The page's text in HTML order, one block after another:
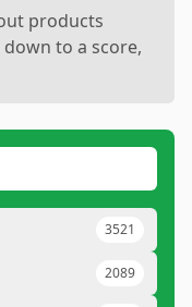
products
to a score,
3521
2089